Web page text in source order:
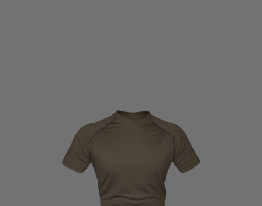
Viper Tactical Mesh-Tech Tee-Shirt Coyote
List Price £11.50